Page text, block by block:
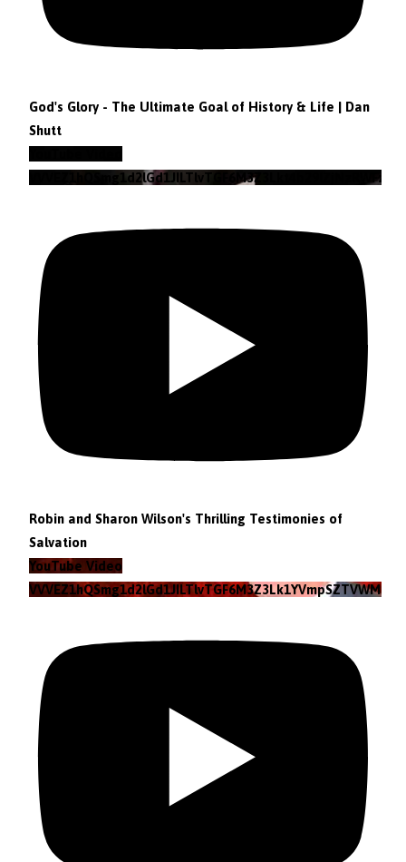
God's Glory - The Ultimate Goal of History & Life | Dan
Shutt
VVVEZ1hQSmg1d2lGd1JILTlvTGF6M3Z3Lkt4b29lZjNzRWFz
Robin and Sharon Wilson's Thrilling Testimonies of
Salvation
YouTube Video
VVVEZ1hQSmg1d2lGd1JILTlvTGF6M3Z3Lk1YVmpSZTVWMzlZ